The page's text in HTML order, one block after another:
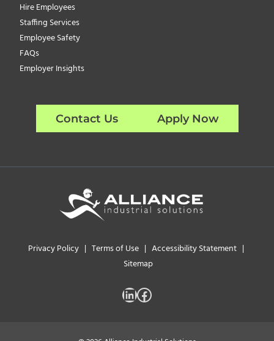
Hire Employees
Staffing Services
Employee Safety
FAQs
Employer Insights
Contact Us Apply Now
Privacy Policy | Terms of Use | Accessibility Statement |
Sitemap
LinkedIn Facebook